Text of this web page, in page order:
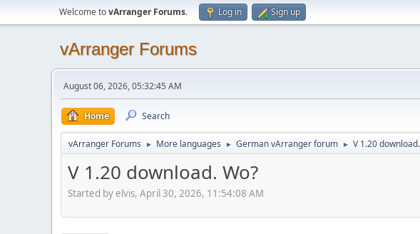
Welcome tovArranger Forums. Log in Sign up
vArranger Forums
August 06, 2026, 05:32:45 AM
Home Search
vArranger Forums ► More languages ► German vArranger forum ► V 1.20
V 1.20 download. Wo?
Started by elvis, April 30, 2026, 11:54:08 AM